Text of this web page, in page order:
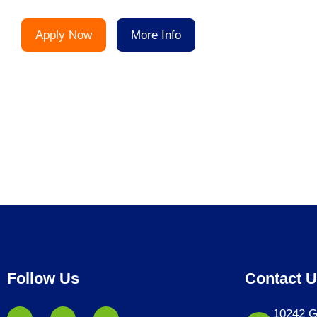
Apply Now More Info
Follow Us Contact
10242